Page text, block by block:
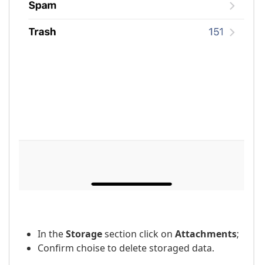
In theStoragesection click on Attachments;
Confirm choise to delete storaged data.